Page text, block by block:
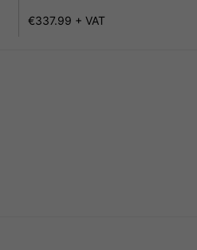
€337.99 + VAT